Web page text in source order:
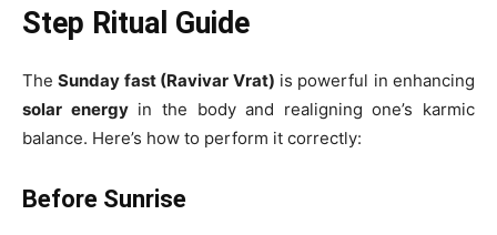
Step Ritual Guide
TheSunday fast (Ravivar Vrat) is powerful in enhancing
solar energyin the body and realigning one’s karmic
balance. Here’s how to perform it correctly:
Before Sunrise